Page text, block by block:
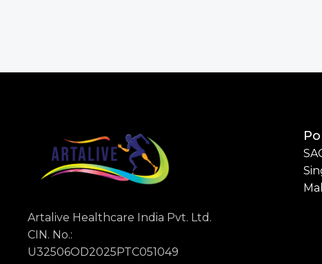
Artalive Healthcare India Pvt. Ltd.
CIN. No.:
U32506OD2025PTC051049